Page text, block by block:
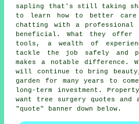
sapling that's still taking
to learn how to better
chatting with a
beneficial. What they
tools, a wealth of
tackle the job safely and
makes a notable
will continue to bring
garden for many years to
long-term investment.
want tree surgery quotes
"quote" banner down below.